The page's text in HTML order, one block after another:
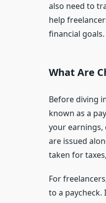
also need to
help
financial goals.
What Are
Before diving
known as a
your earnings,
are issued
taken for
For
to a paycheck.